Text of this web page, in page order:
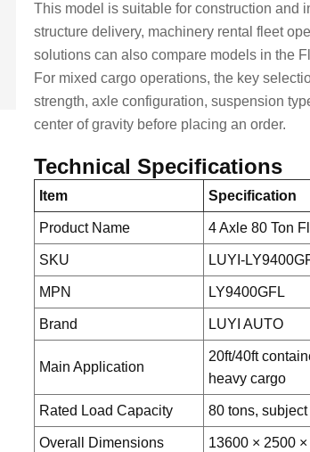
This model is suitable for construction and
structure delivery, machinery rental fleet
solutions can also compare models in the
For mixed cargo operations, the key
strength, axle configuration, suspension
center of gravity before placing an order.
Technical Specifications
Item Specification
Product Name 4 Axle 80 Ton
SKU LUYI-
MPN LY9400GFL
Brand LUYI AUTO
Main Application
20ft/40ft
heavy cargo
Rated Load Capacity 80 tons,
Overall Dimensions 13600 × 2500